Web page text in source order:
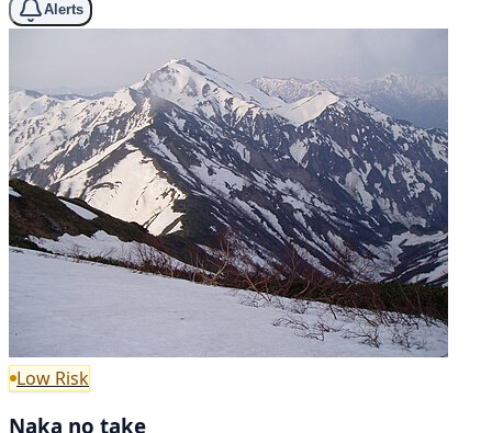
Alerts
Low Risk
Naka no take